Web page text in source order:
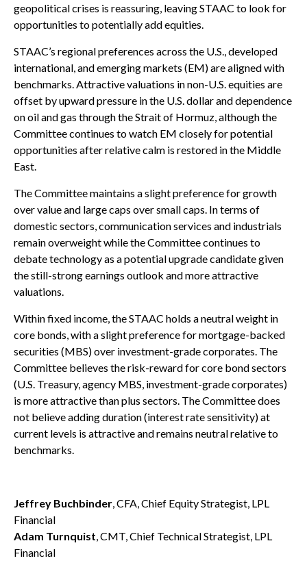
geopolitical crises is reassuring, leaving STAAC to look for
opportunities to potentially add equities.
STAAC’s regional preferences across the U.S., developed
international, and emerging markets (EM) are aligned with
benchmarks. Attractive valuations in non-U.S. equities are
offset by upward pressure in the U.S. dollar and dependence
on oil and gas through the Strait of Hormuz, although the
Committee continues to watch EM closely for potential
opportunities after relative calm is restored in the Middle
East.
The Committee maintains a slight preference for growth
over value and large caps over small caps. In terms of
domestic sectors, communication services and industrials
remain overweight while the Committee continues to
debate technology as a potential upgrade candidate given
the still-strong earnings outlook and more attractive
valuations.
Within fixed income, the STAAC holds a neutral weight in
core bonds, with a slight preference for mortgage-backed
securities (MBS) over investment-grade corporates. The
Committee believes the risk-reward for core bond sectors
(U.S. Treasury, agency MBS, investment-grade corporates)
is more attractive than plus sectors. The Committee does
not believe adding duration (interest rate sensitivity) at
current levels is attractive and remains neutral relative to
benchmarks.
Jeffrey Buchbinder , CFA, Chief Equity Strategist, LPL
Financial
Adam Turnquist , CMT, Chief Technical Strategist, LPL
Financial